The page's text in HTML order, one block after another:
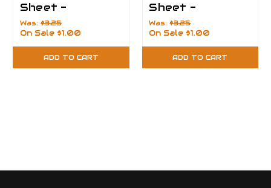
Sheet -
PearlFlex
Was: $3.25
On Sale $1.00
ADD TO CART
Sheet -
PearlFlex
Was:$3.25
On Sale $1.00
ADD TO CART